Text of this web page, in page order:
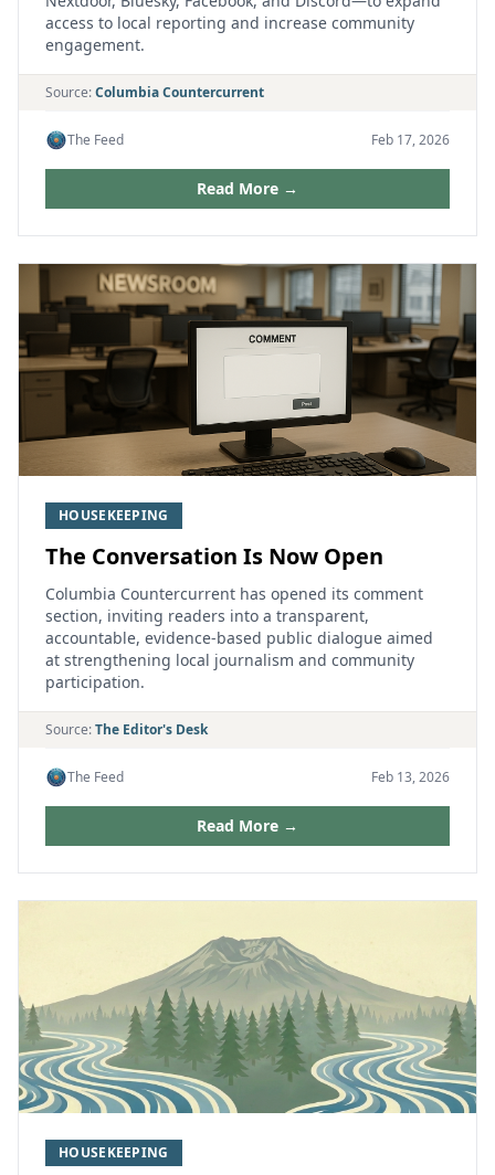
access to local reporting and increase community
engagement.
Source:Columbia Countercurrent
The Feed Feb 17, 2026
Read More →
HOUSEKEEPING
The Conversation Is Now Open
Columbia Countercurrent has opened its comment
section, inviting readers into a transparent,
accountable, evidence‑based public dialogue aimed
at strengthening local journalism and community
participation.
Source:The Editor's Desk
The Feed Feb 13, 2026
Read More →
HOUSEKEEPING